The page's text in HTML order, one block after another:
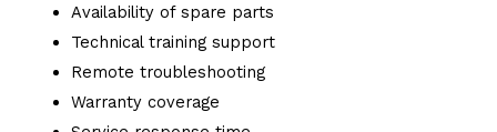
Availability of spare parts
Technical training support
Remote troubleshooting
Warranty coverage